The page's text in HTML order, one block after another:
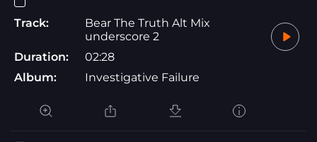
Track:
Bear The Truth Alt Mix
underscore 2
Duration:
02:28
Album:
Investigative Failure